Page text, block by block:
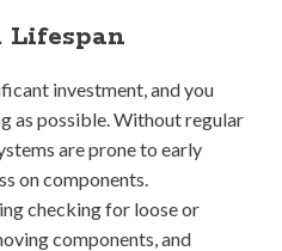
Lifespan
investment, and you
as possible. Without regular
are prone to early
on components.
checking for loose or
components, and